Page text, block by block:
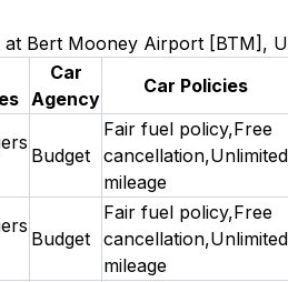
at Bert Mooney Airport [BTM],
Car
Agency
Car Policies
Budget
Fair fuel policy,Free
cancellation,Unlimited
mileage
Budget
Fair fuel policy,Free
cancellation,Unlimited
mileage